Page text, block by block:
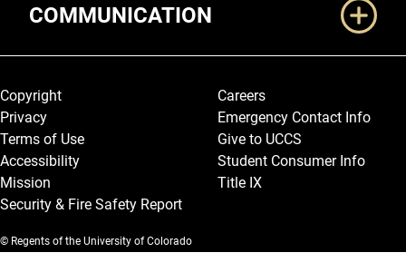
COMMUNICATION
Legal and More
Copyright
Privacy
Terms of Use
Accessibility
Mission
Security & Fire Safety Report
Careers
Emergency Contact Info
Give to UCCS
Student Consumer Info
Title IX
© Regents of the University of Colorado